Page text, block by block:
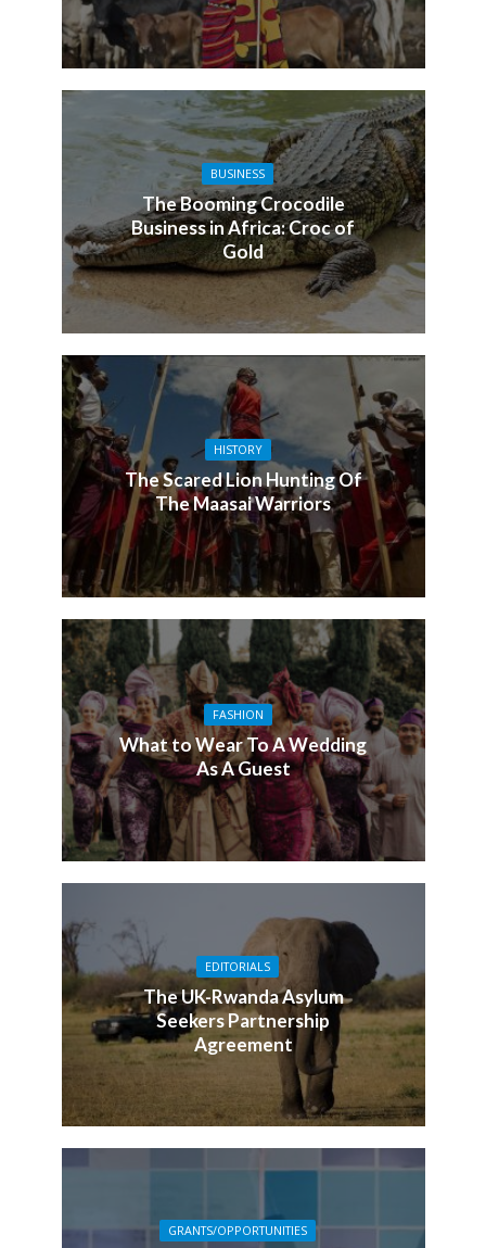
BUSINESS
The Booming Crocodile
Business in Africa: Croc of
Gold
HISTORY
The Scared Lion Hunting Of
The Maasai Warriors
FASHION
What to Wear To A Wedding
As A Guest
EDITORIALS
The UK-Rwanda Asylum
Seekers Partnership
Agreement
GRANTS/OPPORTUNITIES